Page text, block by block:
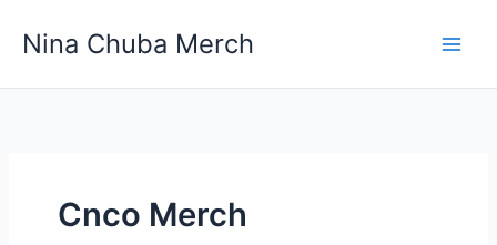
Nina Chuba Merch
Cnco Merch